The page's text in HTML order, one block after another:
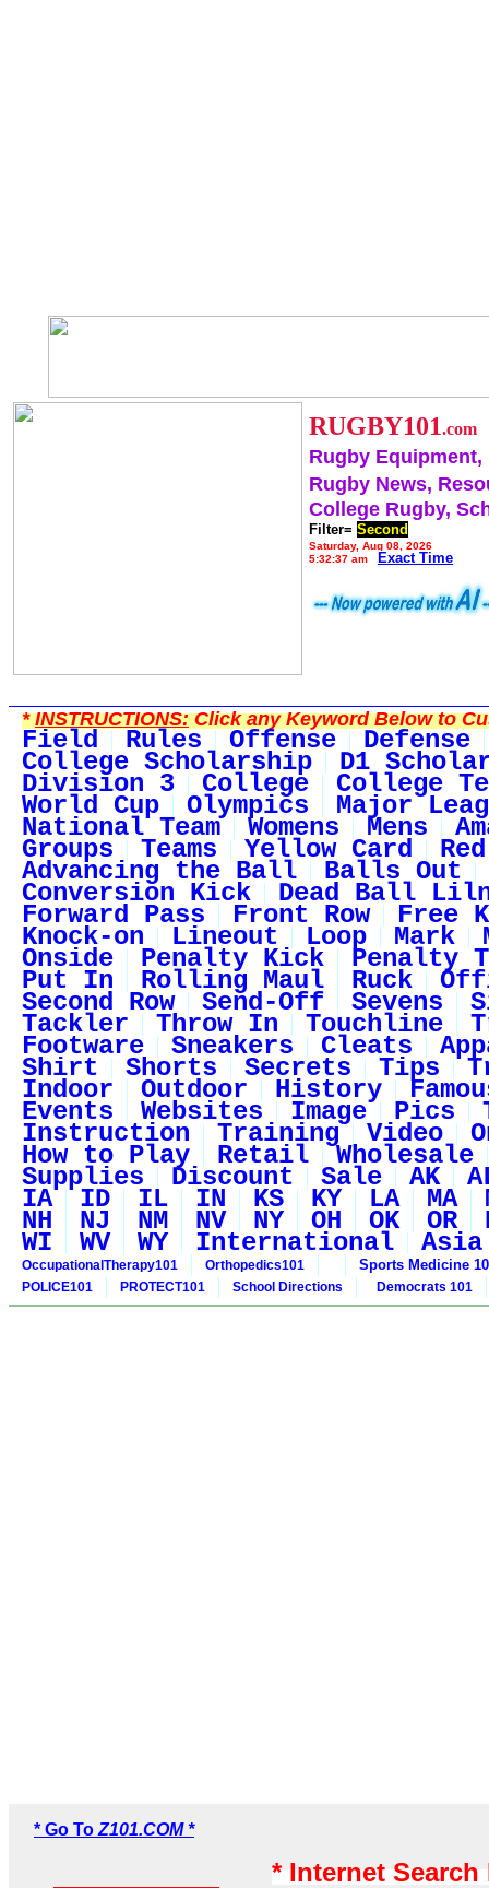
RUGBY101.com
Rugby Equipment,
Rugby News,
College Rugby,
Filter= Second
Saturday, Aug 08, 2026
5:32:37 am
Exact Time
*INSTRUCTIONS:Click any Keyword Below to
Field Rules Offense Defense
College Scholarship D1
Division 3 College College
World Cup Olympics Major
National Team Womens Mens
Groups Teams Yellow Card
Advancing the Ball Balls Out
Conversion Kick Dead Ball
Forward Pass Front Row Free
Knock-on Lineout Loop Mark
Onside Penalty Kick Penalty
Put In Rolling Maul Ruck
Second Row Send-Off Sevens
Tackler Throw In Touchline
Footware Sneakers Cleats
Shirt Shorts Secrets Tips
Indoor Outdoor History
Events Websites Image Pics
Instruction Training Video
How to Play Retail Wholesale
Supplies Discount Sale AK
IA ID IL IN KS KY LA MA
NH NJ NM NV NY OH OK OR
WI WV WY International Asia
OccupationalTherapy101 Orthopedics101 Sports Medicine
POLICE101 PROTECT101 School Directions Democrats 101
* Go To Z101.COM *
* Internet